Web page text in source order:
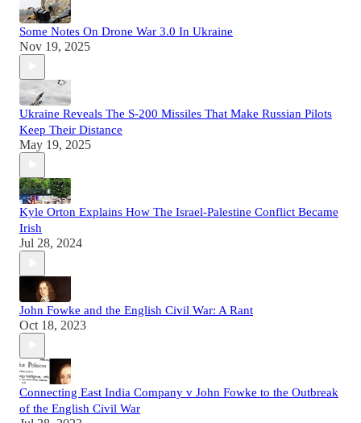
Some Notes On Drone War 3.0 In Ukraine
Nov 19, 2025
Ukraine Reveals The S-200 Missiles That Make Russian Pilots
Keep Their Distance
May 19, 2025
Kyle Orton Explains How The Israel-Palestine Conflict Became
Irish
Jul 28, 2024
John Fowke and the English Civil War: A Rant
Oct 18, 2023
Connecting East India Company v John Fowke to the Outbreak
of the English Civil War